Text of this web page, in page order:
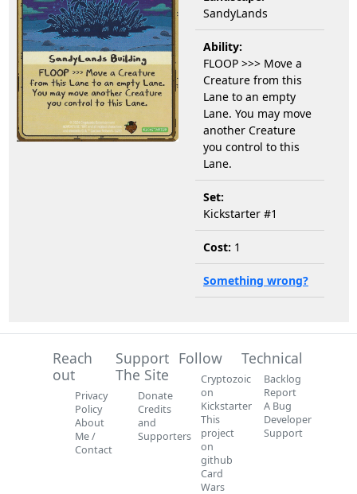
SandyLands
Ability:
FLOOP >>> Move a
Creature from this
Lane to an empty
Lane. You may move
another Creature
you control to this
Lane.
Set:
Kickstarter #1
Cost: 1
Something wrong?
Reach
out
Privacy
Policy
About
Me /
Contact
Support
The Site
Donate
Credits
and
Supporters
Follow
Cryptozoic
on
Kickstarter
This
project
on
github
Card
Wars
Technical
Backlog
Report
A Bug
Developer
Support